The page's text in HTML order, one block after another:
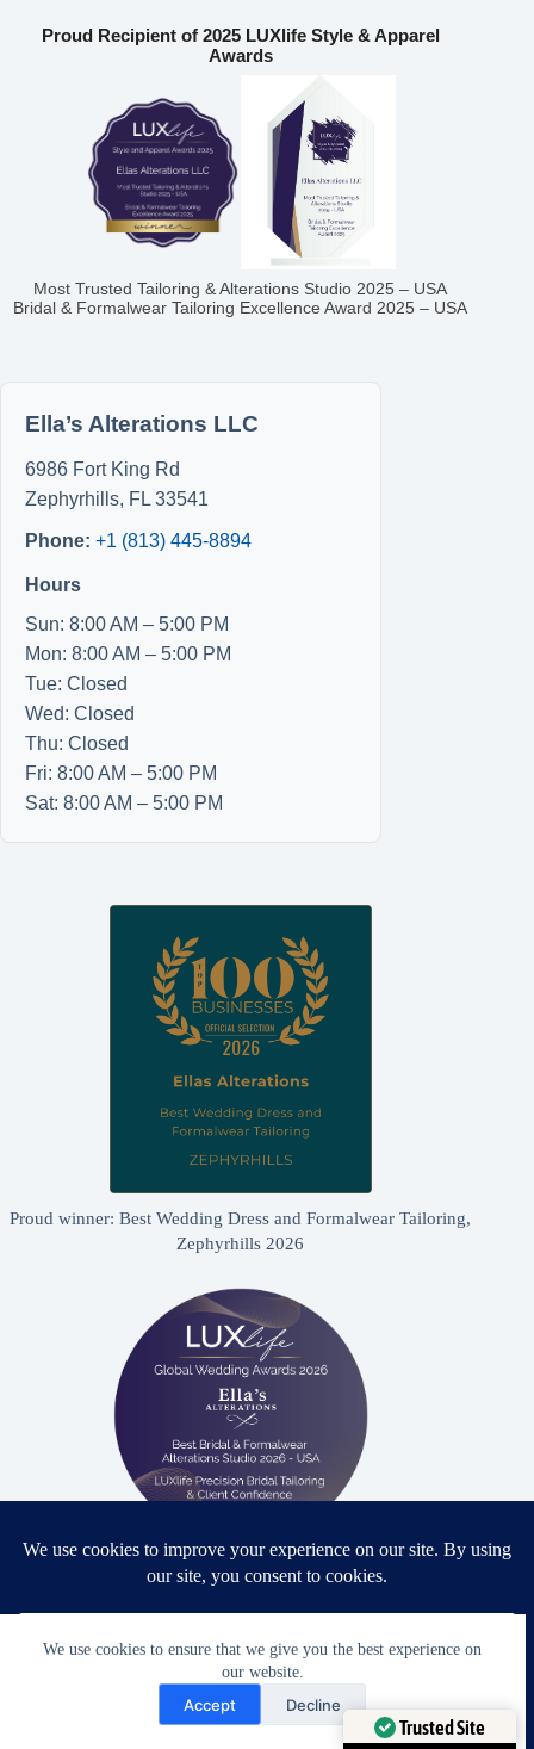
We use cookies to ensure that we give you the best experience on
our website.
Accept Decline
Proud Recipient of 2025 LUXlife Style & Apparel
Awards
Most Trusted Tailoring & Alterations Studio 2025 – USA
Bridal & Formalwear Tailoring Excellence Award 2025 – USA
Ella’s Alterations LLC
6986 Fort King Rd
Zephyrhills, FL 33541
Phone: +1 (813) 445-8894
Hours
Sun: 8:00 AM – 5:00 PM
Mon: 8:00 AM – 5:00 PM
Tue: Closed
Wed: Closed
Thu: Closed
Fri: 8:00 AM – 5:00 PM
Sat: 8:00 AM – 5:00 PM
Proud winner: Best Wedding Dress and Formalwear Tailoring,
Zephyrhills 2026
Proud winner: Best Bridal & Formalwear Alterations Studio
Award Winning Bridal & Formalwear Tailoring
Need Help?
Open chaty
Trusted Site